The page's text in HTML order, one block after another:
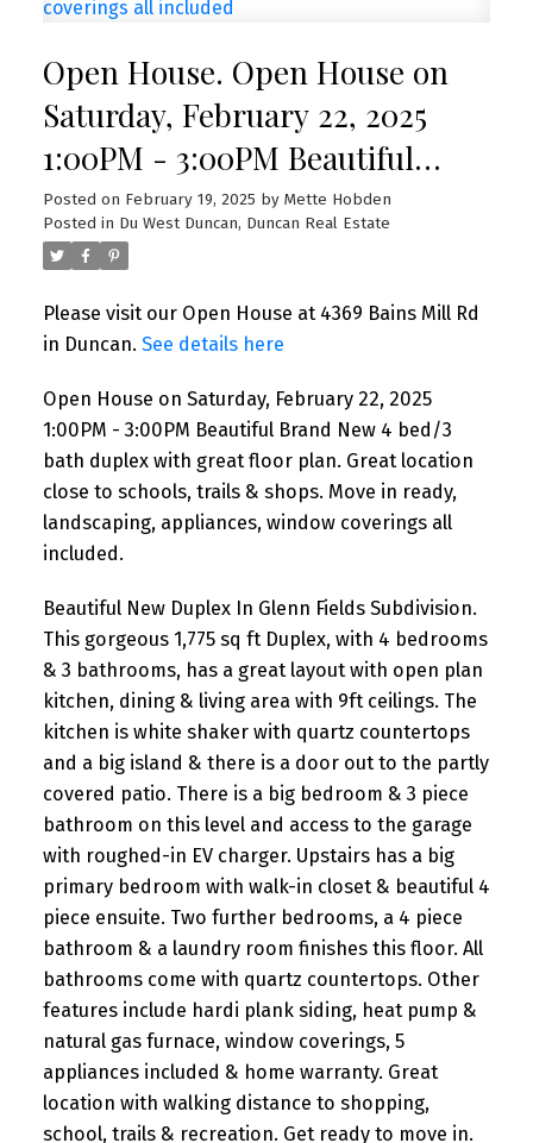
Open House. Open House on
Saturday, February 22, 2025
1:00PM - 3:00PM Beautiful
Brand New 4 bed/3 bath duplex
with great floor plan. Great
& shops. Move in ready,
window coverings all included
Posted on February 19, 2025 by Mette Hobden
Posted in Du West Duncan, Duncan Real Estate
Please visit our Open House at 4369 Bains Mill Rd
in Duncan. See details here
Open House on Saturday, February 22, 2025
1:00PM - 3:00PM Beautiful Brand New 4 bed/3
bath duplex with great floor plan. Great location
close to schools, trails & shops. Move in ready,
landscaping, appliances, window coverings all
included.
Beautiful New Duplex In Glenn Fields Subdivision.
This gorgeous 1,775 sq ft Duplex, with 4 bedrooms
& 3 bathrooms, has a great layout with open plan
kitchen, dining & living area with 9ft ceilings. The
kitchen is white shaker with quartz countertops
and a big island & there is a door out to the partly
covered patio. There is a big bedroom & 3 piece
bathroom on this level and access to the garage
with roughed-in EV charger. Upstairs has a big
primary bedroom with walk-in closet & beautiful 4
piece ensuite. Two further bedrooms, a 4 piece
bathroom & a laundry room finishes this floor. All
bathrooms come with quartz countertops. Other
features include hardi plank siding, heat pump &
natural gas furnace, window coverings, 5
appliances included & home warranty. Great
location with walking distance to shopping,
school, trails & recreation. Get ready to move in.